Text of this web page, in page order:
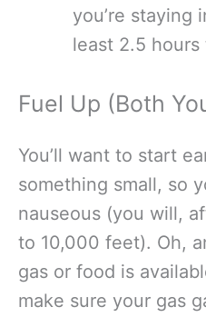
you’re staying
least 2.5 hours
Fuel Up (Both
You’ll want to start
something small, so
nauseous (you will,
to 10,000 feet). Oh,
gas or food is
make sure your gas